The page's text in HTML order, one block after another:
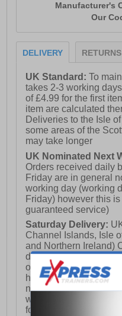
Manufacturer's
Our
DELIVERY RETURNS
UK Standard:To
takes 2-3 working
of £4.99 for the first
item are calculated
Deliveries to the Isle
some areas of the
may take longer
UK Nominated Next
Orders received daily
Friday are in general
working day (working
Friday) however this
guaranteed service)
Saturday Delivery:
Channel Islands, Isle
and Northern Ireland)
delivery on a
orders placed by 3pm
holidays). Orders
not meet the Saturday
week and thus will be
following Saturday of